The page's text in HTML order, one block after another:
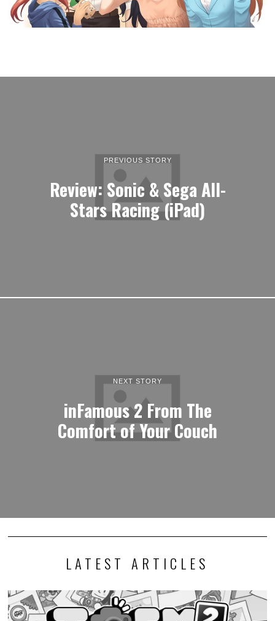
PREVIOUS STORY
Review: Sonic & Sega All-
Stars Racing (iPad)
NEXT STORY
inFamous 2 From The
Comfort of Your Couch
LATEST ARTICLES